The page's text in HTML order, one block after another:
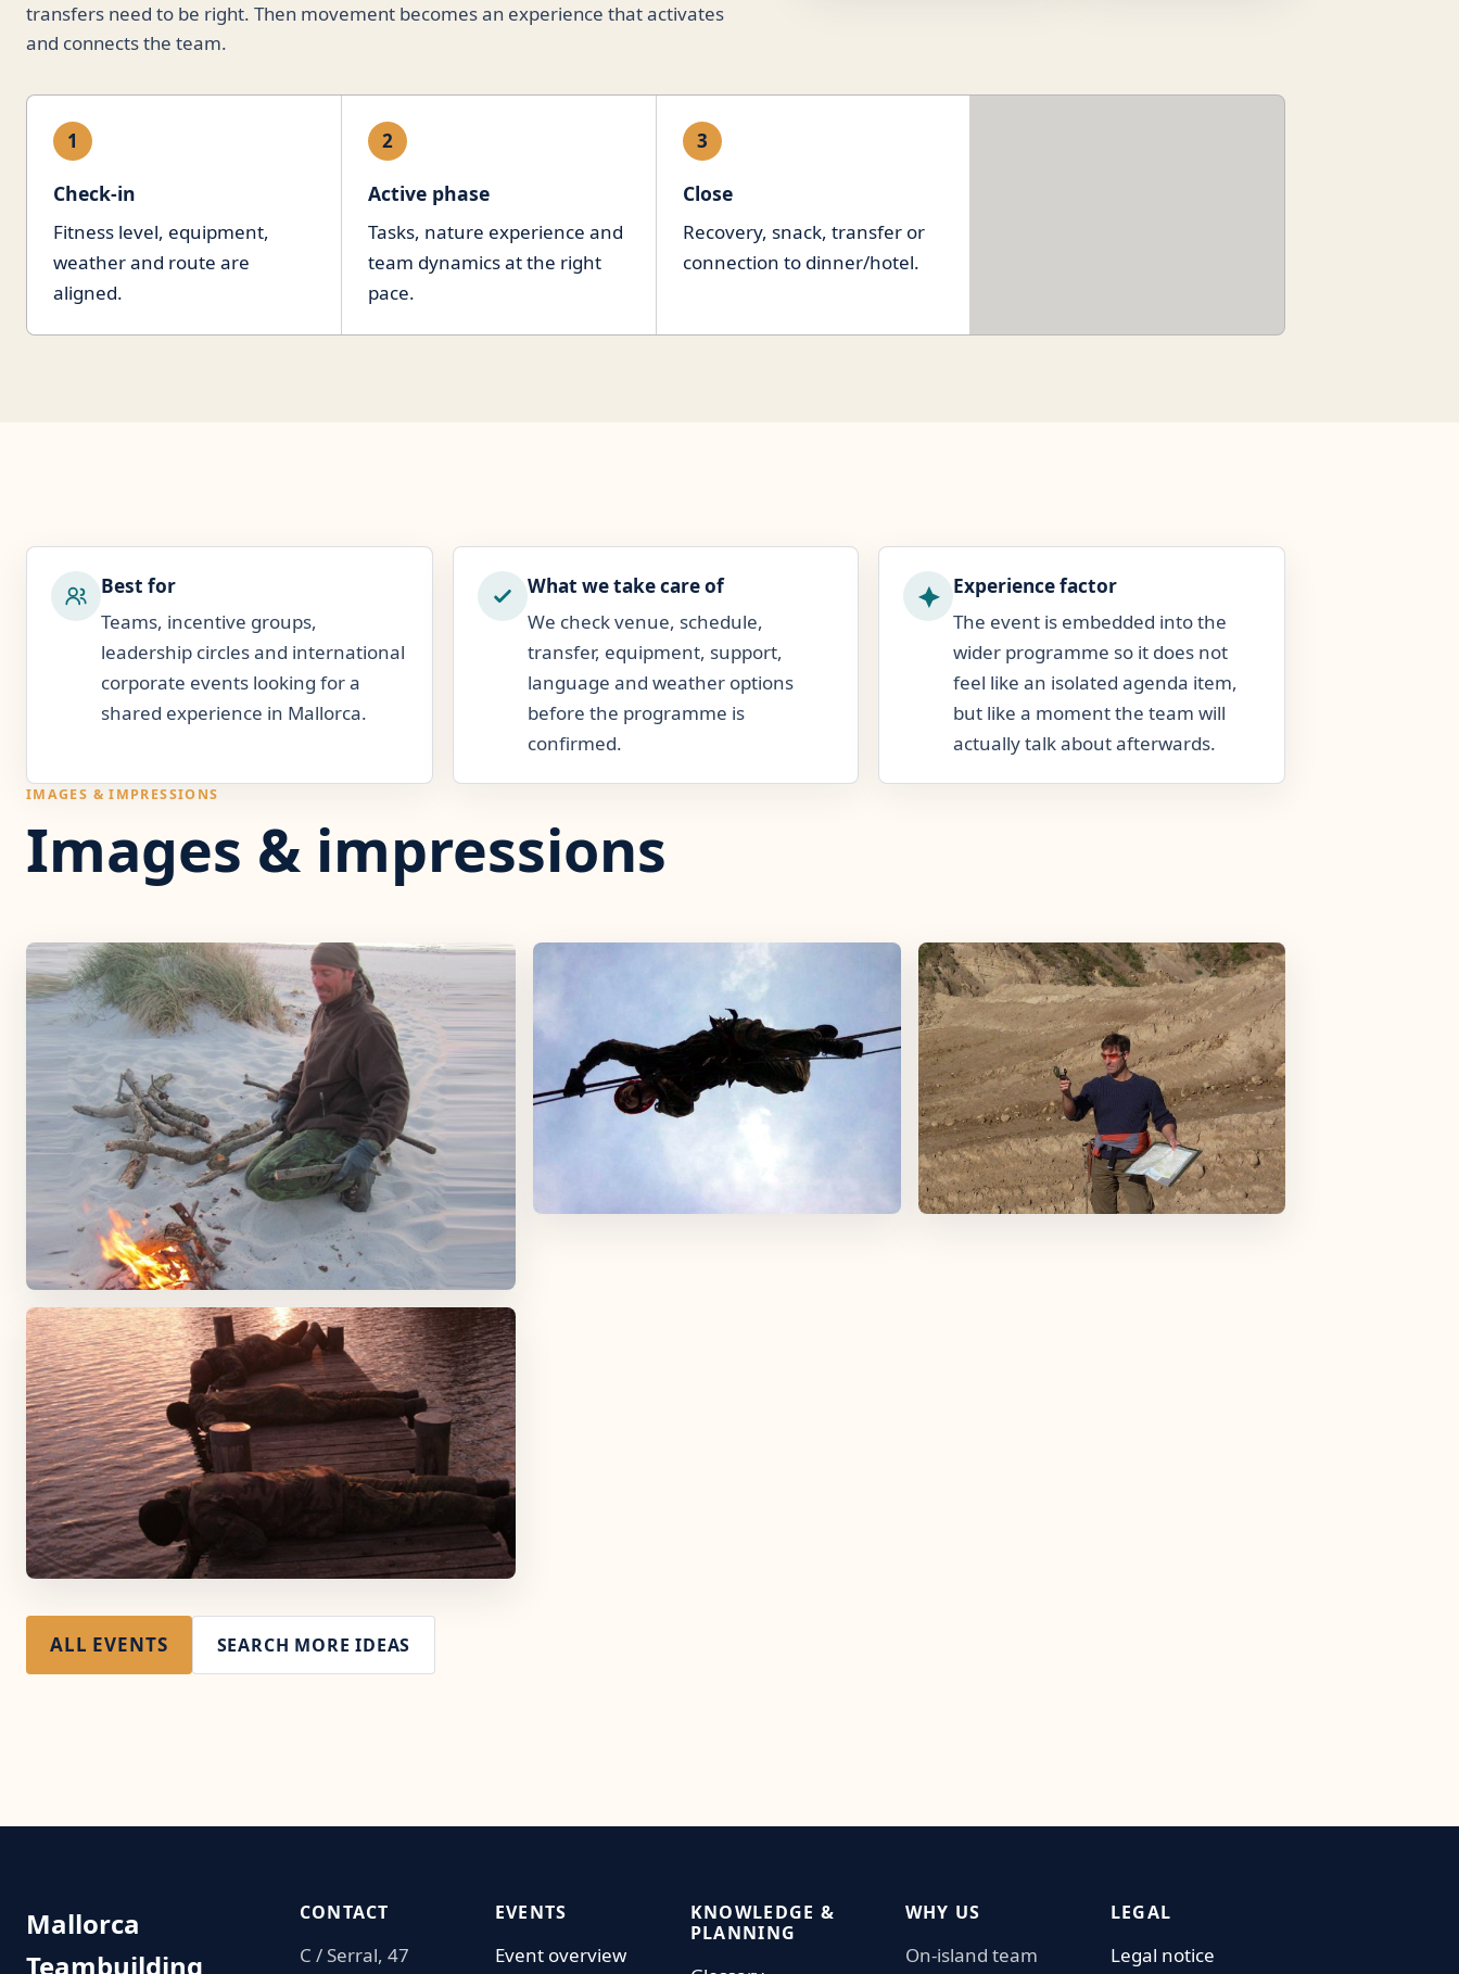
transfers need to be right. Then movement becomes an experience that activates
and connects the team.
1
Check-in
Fitness level, equipment,
weather and route are
aligned.
2
Active phase
Tasks, nature experience and
team dynamics at the right
pace.
3
Close
Recovery, snack, transfer or
connection to dinner/hotel.
Best for
Teams, incentive groups,
leadership circles and international
corporate events looking for a
shared experience in Mallorca.
What we take care of
We check venue, schedule,
transfer, equipment, support,
language and weather options
before the programme is
confirmed.
Experience factor
The event is embedded into the
wider programme so it does not
feel like an isolated agenda item,
but like a moment the team will
actually talk about afterwards.
IMAGES & IMPRESSIONS
Images & impressions
ALL EVENTS SEARCH MORE IDEAS
Mallorca
Teambuilding
CONTACT
C / Serral, 47
EVENTS
Event overview
KNOWLEDGE &
PLANNING
WHY US
On-island team
LEGAL
Legal notice